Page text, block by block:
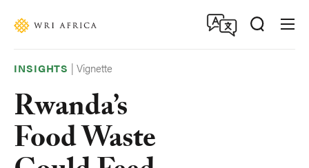
INSIGHTS |Vignette
Rwanda’s
Food Waste